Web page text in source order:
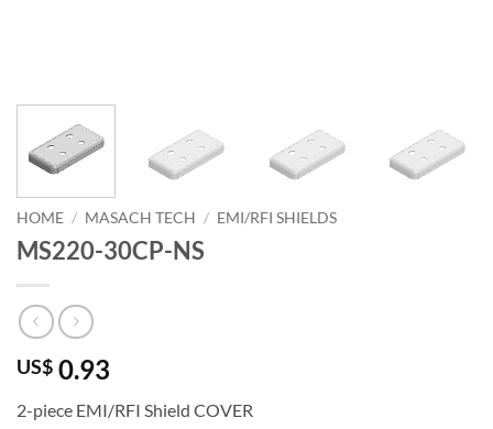
HOME / MASACH TECH / EMI/RFI SHIELDS
MS220-30CP-NS
US$ 0.93
2-piece EMI/RFI Shield COVER